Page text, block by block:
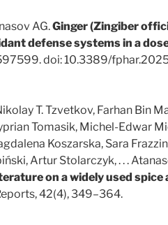
AG.Ginger (Zingiber
defense systems in a
doi: 10.3389/
T. Tzvetkov, Farhan Bin
Tomasik, Michel-Edwar
Koszarska, Sara
Artur Stolarczyk, . . .
on a widely used spice
42(4), 349–364.